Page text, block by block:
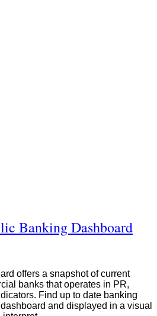
Banking Dashboard
offers a snapshot of current
banks that operates in PR,
Find up to date banking
and displayed in a visual